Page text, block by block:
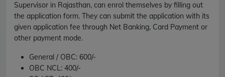
Supervisor in Rajasthan, can enrol themselves by filling out
the application form. They can submit the application with its
given application fee through Net Banking, Card Payment or
other payment mode.
General / OBC: 600/-
OBC NCL: 400/-